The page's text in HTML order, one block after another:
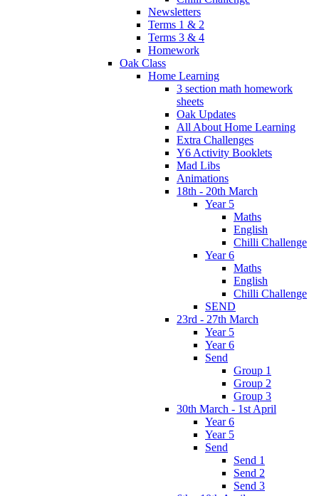
Newsletters
Terms 1 & 2
Terms 3 & 4
Homework
Oak Class
Home Learning
3 section math homework
sheets
Oak Updates
All About Home Learning
Extra Challenges
Y6 Activity Booklets
Mad Libs
Animations
18th - 20th March
Year 5
Maths
English
Chilli Challenge
Year 6
Maths
English
Chilli Challenge
SEND
23rd - 27th March
Year 5
Year 6
Send
Group 1
Group 2
Group 3
30th March - 1st April
Year 6
Year 5
Send
Send 1
Send 2
Send 3